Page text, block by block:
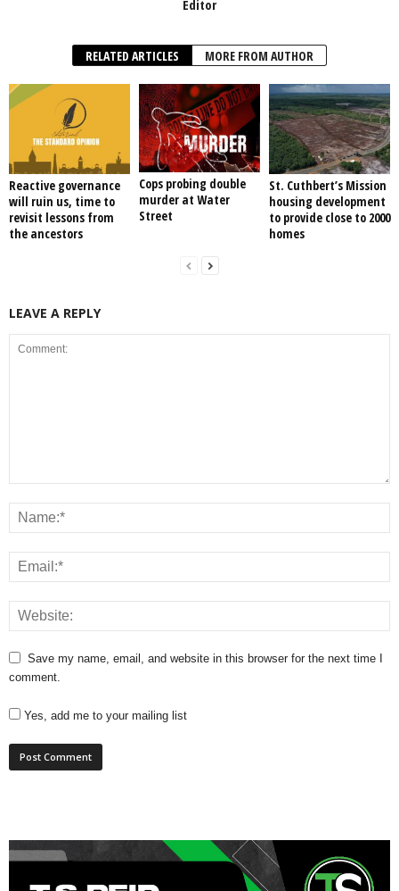
Editor
RELATED ARTICLES MORE FROM AUTHOR
Reactive governance
will ruin us, time to
revisit lessons from
the ancestors
Cops probing double
murder at Water
Street
St. Cuthbert’s Mission
housing development
to provide close to 2000
homes
LEAVE A REPLY
Save my name, email, and website in this browser for the next time I
comment.
Yes, add me to your mailing list